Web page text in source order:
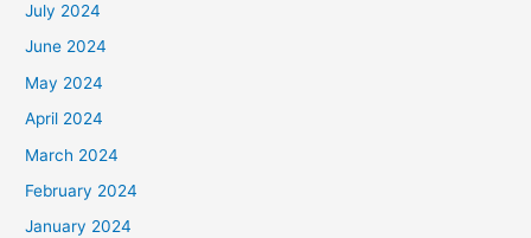
July 2024
June 2024
May 2024
April 2024
March 2024
February 2024
January 2024